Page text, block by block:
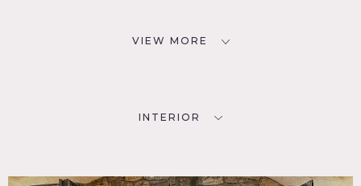
VIEW MORE
INTERIOR